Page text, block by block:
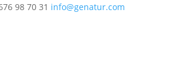
98 70 31 info@genatur.com